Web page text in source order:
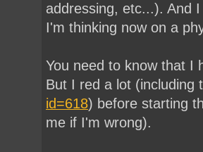
addressing, etc...). And
I'm thinking now on a
You need to know that I
But I red a lot (including
id=618) before starting
me if I'm wrong).